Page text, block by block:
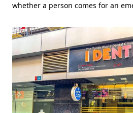
whether a person comes for an